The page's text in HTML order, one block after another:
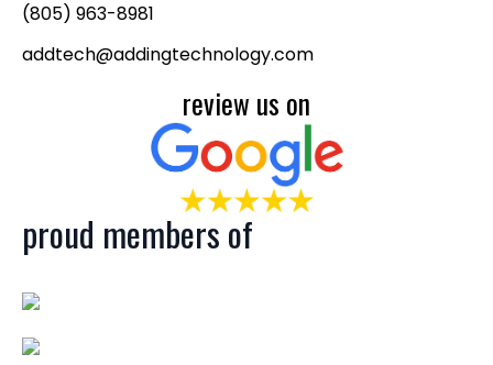
(805) 963-8981
addtech@addingtechnology.com
review us on
proud members of